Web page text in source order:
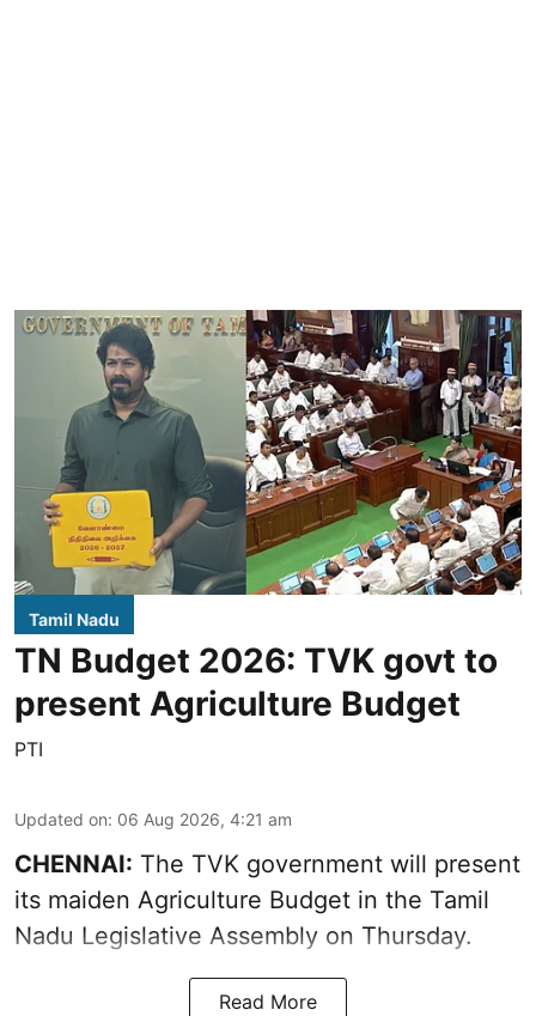
Tamil Nadu
TN Budget 2026: TVK govt to
present Agriculture Budget
PTI
Updated on: 06 Aug 2026, 4:21 am
CHENNAI: The TVK government will present
its maiden Agriculture Budget in the Tamil
Nadu Legislative Assembly on Thursday.
Read More